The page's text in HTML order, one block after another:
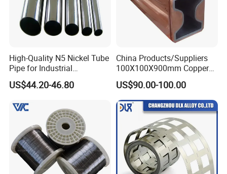
High-Quality N5 Nickel Tube
Pipe for Industrial
Applications
US$44.20-46.80
China Products/Suppliers
100X100X900mm Copper
Mould Tube
US$90.00-100.00